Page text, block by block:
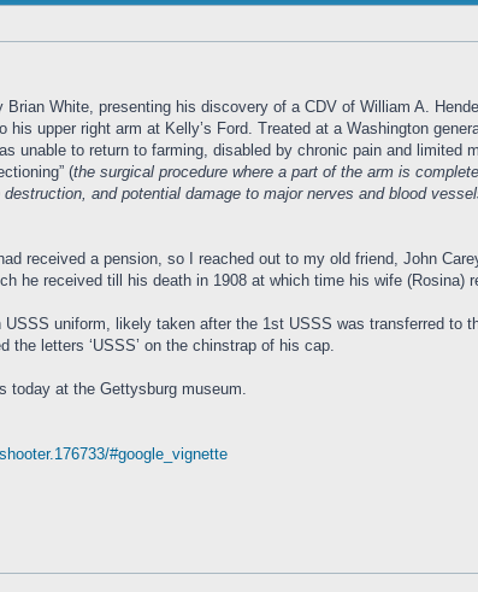
Brian White, presenting his discovery of a CDV of William A.
upper right arm at Kelly’s Ford. Treated at a Washington
unable to return to farming, disabled by chronic pain and limited
(the surgical procedure where a part of the arm is
and potential damage to major nerves and blood
received a pension, so I reached out to my old friend, John
he received till his death in 1908 at which time his wife (Rosina)
uniform, likely taken after the 1st USSS was transferred to
the letters ‘USSS’ on the chinstrap of his cap.
today at the Gettysburg museum.
#google_vignette